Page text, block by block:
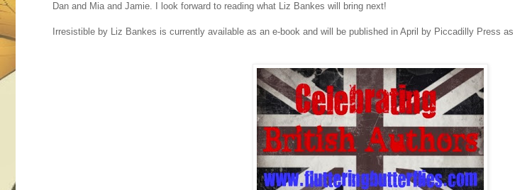
Dan and Mia and Jamie. I look forward to reading what Liz Bankes will bring next!
Irresistible by Liz Bankes is currently available as an e-book and will be published in April by Piccadilly Press